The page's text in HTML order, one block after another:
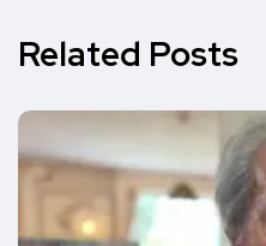
Related Posts